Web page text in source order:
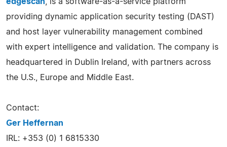
providing dynamic application security testing (DAST)
and host layer vulnerability management combined
with expert intelligence and validation. The company is
headquartered in Dublin Ireland, with partners across
the U.S., Europe and Middle East.
Contact:
Ger Heffernan
IRL: +353 (0) 1 6815330